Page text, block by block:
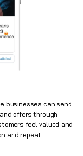
businesses can send
offers through
feel valued and
and repeat